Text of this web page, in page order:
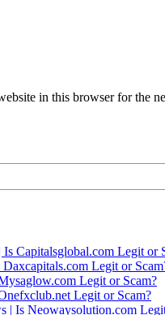
in this browser for the
Capitalsglobal.com Legit or
Legit or
Legit or Scam?
Legit or Scam?
| Is Neowaysolution.com